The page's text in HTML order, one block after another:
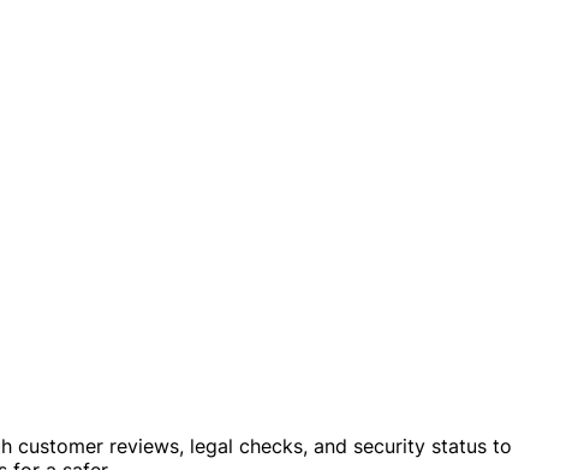
reviews, legal checks, and security status to